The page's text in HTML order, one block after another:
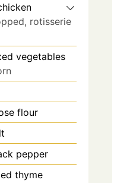
rotisserie
vegetables
flour
pepper
thyme